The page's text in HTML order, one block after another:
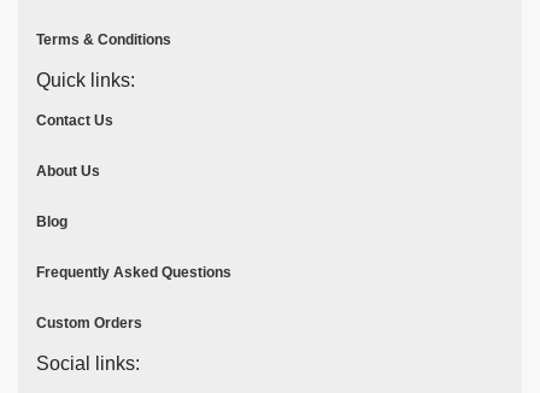
Terms & Conditions
Quick links:
Contact Us
About Us
Blog
Frequently Asked Questions
Custom Orders
Social links: